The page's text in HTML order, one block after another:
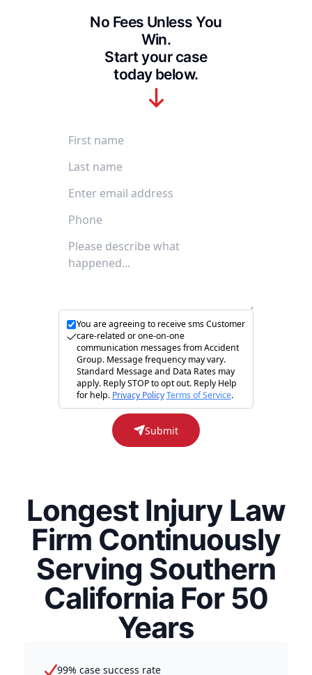
No Fees Unless You
Win.
Start your case
today below.
First Name
Last Name
Email Address
Phone Number
Accident description
You are agreeing to receive sms Customer
care-related or one-on-one
communication messages from Accident
Group. Message frequency may vary.
Standard Message and Data Rates may
apply. Reply STOP to opt out. Reply Help
for help. Privacy Policy Terms of Service.
Submit
Longest Injury Law
Firm Continuously
Serving Southern
California For 50
Years
99% case success rate